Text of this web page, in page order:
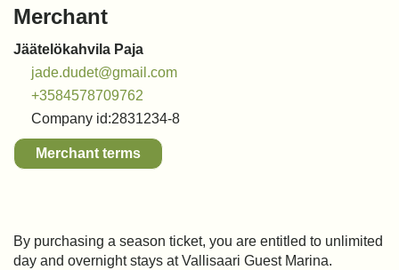
Merchant
Jäätelökahvila Paja
jade.dudet@gmail.com
+3584578709762
Company id:2831234-8
Merchant terms
By purchasing a season ticket, you are entitled to unlimited
day and overnight stays at Vallisaari Guest Marina.